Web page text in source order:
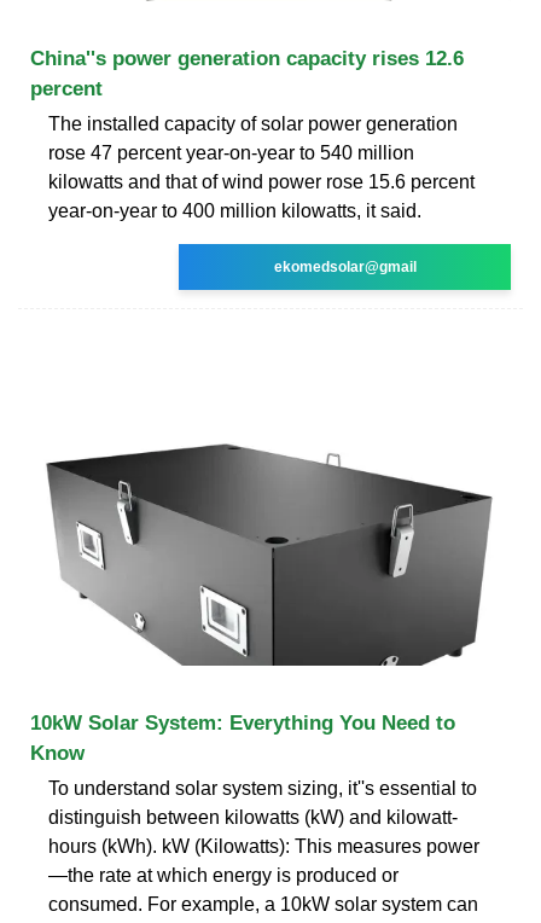
China''s power generation capacity rises 12.6
percent
The installed capacity of solar power generation
rose 47 percent year-on-year to 540 million
kilowatts and that of wind power rose 15.6 percent
year-on-year to 400 million kilowatts, it said.
ekomedsolar@gmail
10kW Solar System: Everything You Need to
Know
To understand solar system sizing, it''s essential to
distinguish between kilowatts (kW) and kilowatt-
hours (kWh). kW (Kilowatts): This measures power
—the rate at which energy is produced or
consumed. For example, a 10kW solar system can